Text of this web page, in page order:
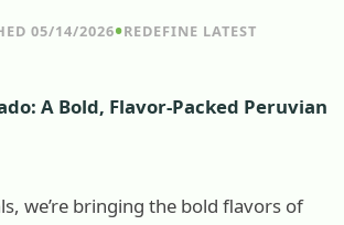
05/14/2026•REDEFINE LATEST
A Bold, Flavor-Packed Peruvian
we’re bringing the bold flavors of